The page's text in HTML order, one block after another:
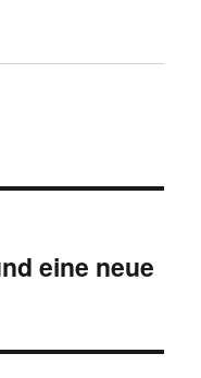
eine neue